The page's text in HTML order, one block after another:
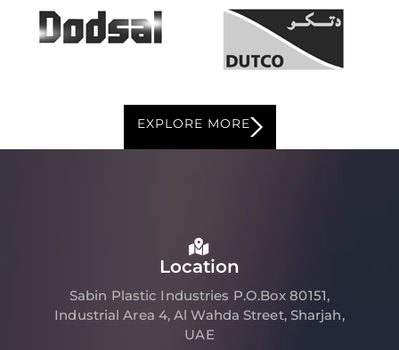
EXPLORE MORE
Location
Sabin Plastic Industries P.O.Box 80151,
Industrial Area 4, Al Wahda Street, Sharjah,
UAE